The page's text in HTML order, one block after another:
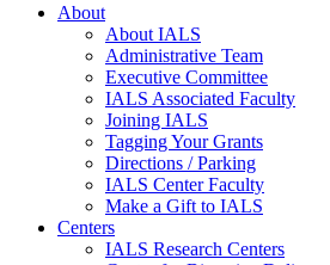
About
About IALS
Administrative Team
Executive Committee
IALS Associated Faculty
Joining IALS
Tagging Your Grants
Directions / Parking
IALS Center Faculty
Make a Gift to IALS
Centers
IALS Research Centers